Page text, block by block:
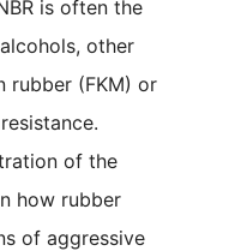
is often the
other
rubber (FKM) or
of the
how rubber
of aggressive